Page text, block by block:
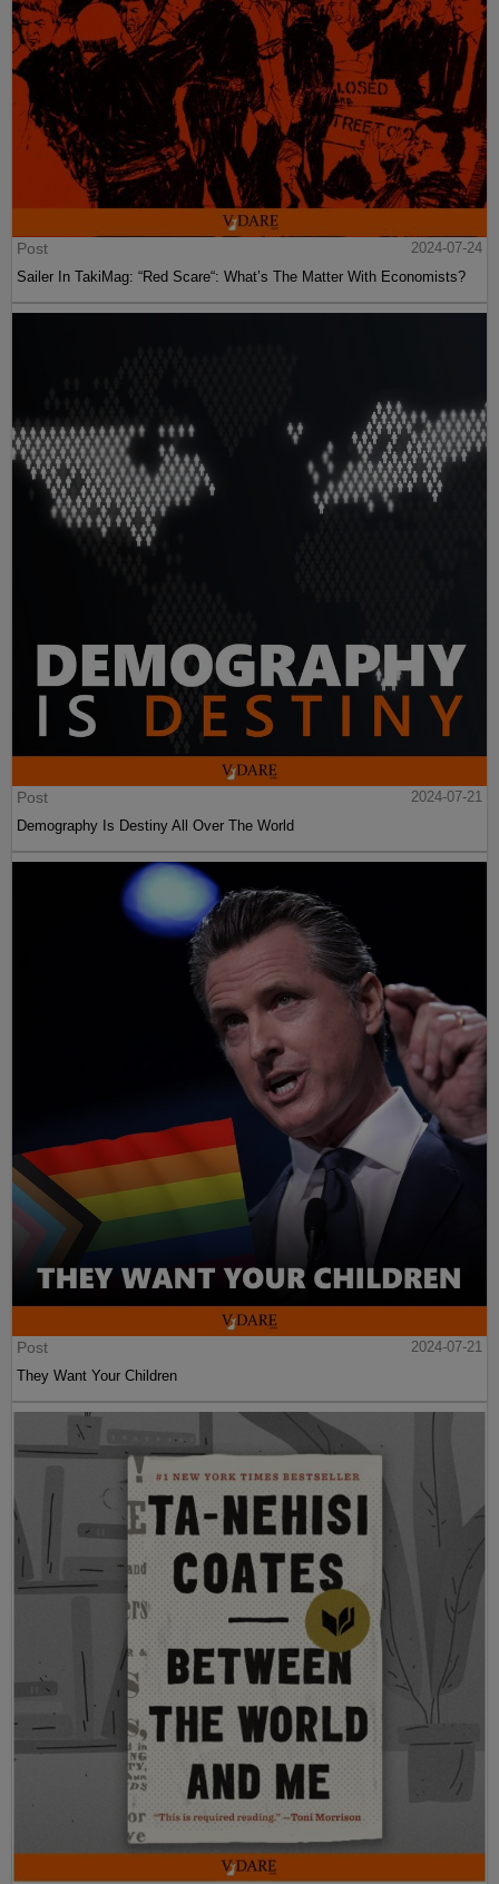
Post
2024-07-24
Sailer In TakiMag: “Red Scare“: What’s The Matter With Economists?
Post
2024-07-21
Demography Is Destiny All Over The World
Post
2024-07-21
They Want Your Children